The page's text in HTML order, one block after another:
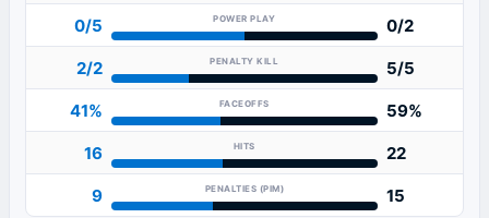
0/5 POWER PLAY 0/2
2/2 PENALTY KILL 5/5
41% FACEOFFS 59%
16 HITS 22
9 PENALTIES (PIM) 15